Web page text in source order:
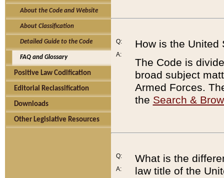
About the Code and Website
About Classification
Detailed Guide to the Code
FAQ and Glossary
Positive Law Codification
Editorial Reclassification
Downloads
Other Legislative Resources
Q:
A:
How is the United
The Code is
broad subject
Armed Forces.
the Search &
Q:
A:
What is the
law title of the